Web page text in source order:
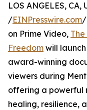
LOS ANGELES, CA,
/EINPresswire.com/
on Prime Video,
Freedom will launch
award-winning
viewers during
offering a powerful
healing, resilience,